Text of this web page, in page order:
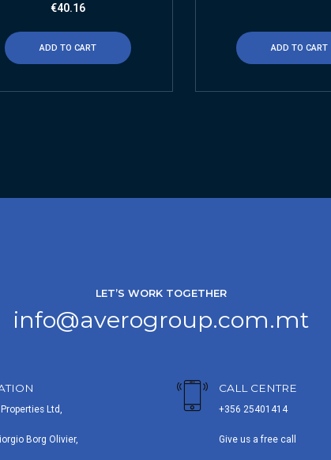
€40.16
ADD TO CART ADD TO CART
LET’S WORK TOGETHER
info@averogroup.com.mt
Ltd,
Borg Olivier,
CALL CENTRE
+356 25401414
Give us a free call